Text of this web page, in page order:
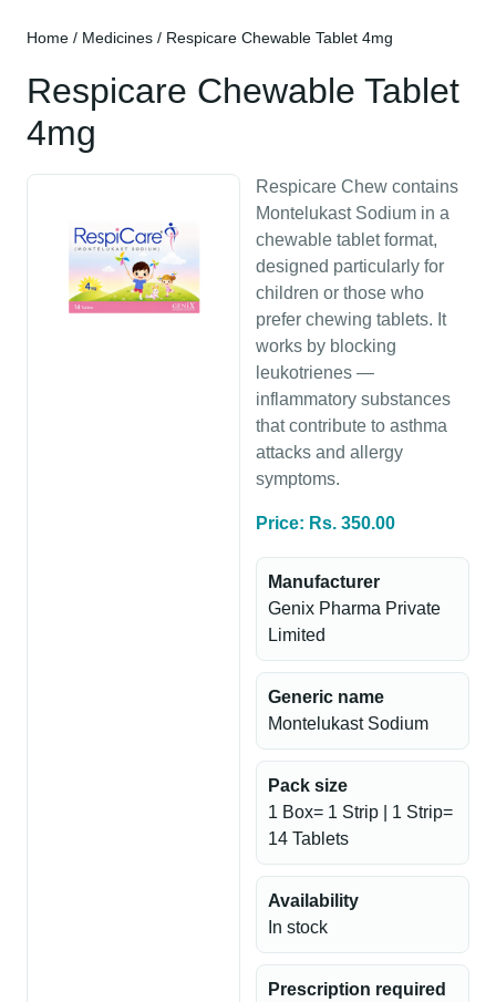
Home / Medicines / Respicare Chewable Tablet 4mg
Respicare Chewable Tablet
4mg
Respicare Chew contains
Montelukast Sodium in a
chewable tablet format,
designed particularly for
children or those who
prefer chewing tablets. It
works by blocking
leukotrienes —
inflammatory substances
that contribute to asthma
attacks and allergy
symptoms.
Price: Rs. 350.00
Manufacturer
Genix Pharma Private
Limited
Generic name
Montelukast Sodium
Pack size
1 Box= 1 Strip | 1 Strip=
14 Tablets
Availability
In stock
Prescription required